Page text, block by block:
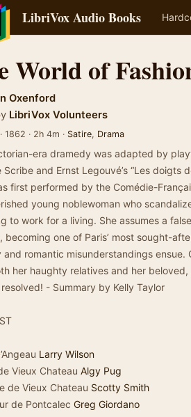
LibriVox Audio Books
World of
Oxenford
LibriVox Volunteers
1862 · 2h 4m · Satire, Drama
era dramedy was adapted by
Scribe and Ernst Legouvé’s “Les doigts
first performed by the Comédie-
young noblewoman who
to work for a living. She assumes a
becoming one of Paris’ most sought-
and romantic misunderstandings ensue.
her haughty relatives and her
- Summary by Kelly Taylor
Larry Wilson
Vieux Chateau Algy Pug
de Vieux Chateau Scotty Smith
de Pontcalec Greg Giordano